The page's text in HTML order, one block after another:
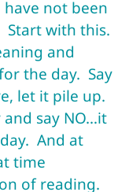
not been
Start with this.
and
the day. Say
let it pile up.
say NO…it
And at
time
of reading.